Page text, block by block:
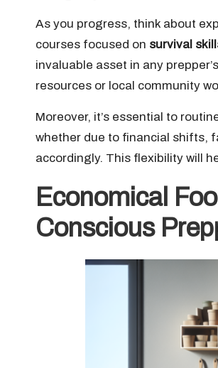
As you progress, think about
courses focused on survival
invaluable asset in any
resources or local community
Moreover, it’s essential to
whether due to financial shifts,
accordingly. This flexibility will
Economical
Conscious